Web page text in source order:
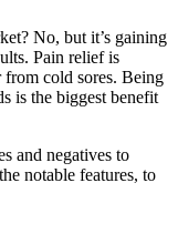
No, but it’s gaining
Pain relief is
cold sores. Being
is the biggest benefit
and negatives to
notable features, to